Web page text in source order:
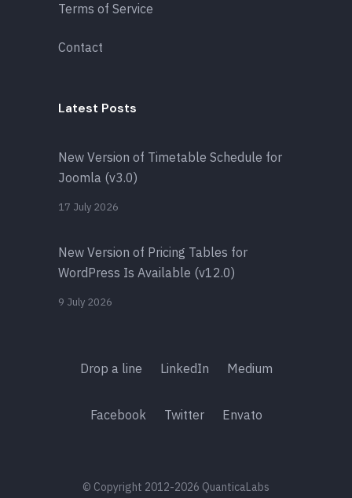
Terms of Service
Contact
Latest Posts
New Version of Timetable Schedule for
Joomla (v3.0)
17 July 2026
New Version of Pricing Tables for
WordPress Is Available (v12.0)
9 July 2026
Drop a line LinkedIn Medium
Facebook Twitter Envato
© Copyright 2012-2026 QuanticaLabs